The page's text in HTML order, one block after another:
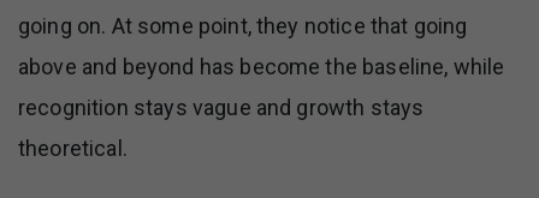
going on. At some point, they notice that going
above and beyond has become the baseline, while
recognition stays vague and growth stays
theoretical.